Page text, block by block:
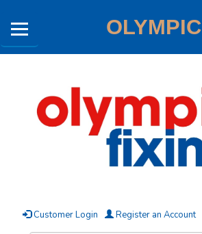
OLYMPIC
Customer Login Register an Account